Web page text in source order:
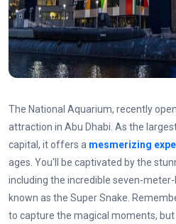
The National Aquarium, recently
attraction in Abu Dhabi. As the
capital, it offers a mesmerizing
ages. You'll be captivated by the
including the incredible seven-
known as the Super Snake.
to capture the magical moments,